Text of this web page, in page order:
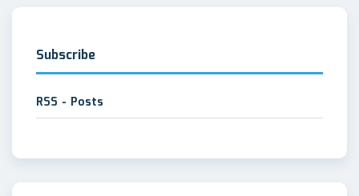
Subscribe
RSS - Posts